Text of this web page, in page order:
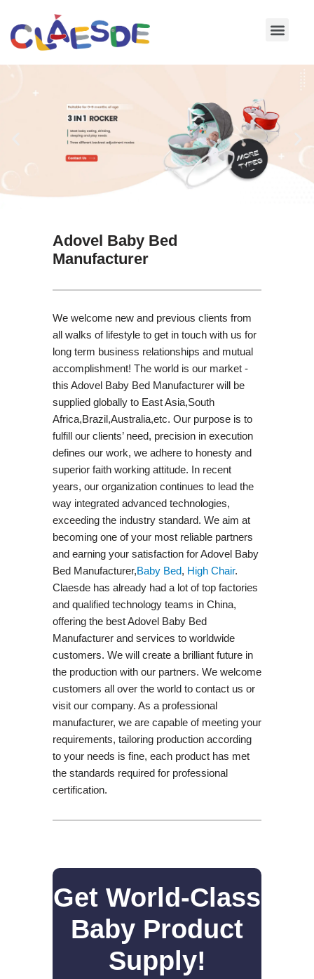
Skip
Adovel Baby Bed
Manufacturer
We welcome new and previous clients from
all walks of lifestyle to get in touch with us for
long term business relationships and mutual
accomplishment! The world is our market -
this Adovel Baby Bed Manufacturer will be
supplied globally to East Asia,South
Africa,Brazil,Australia,etc. Our purpose is to
fulfill our clients’ need, precision in execution
defines our work, we adhere to honesty and
superior faith working attitude. In recent
years, our organization continues to lead the
way integrated advanced technologies,
exceeding the industry standard. We aim at
becoming one of your most reliable partners
and earning your satisfaction for Adovel Baby
Bed Manufacturer,Baby Bed, High Chair.
Claesde has already had a lot of top factories
and qualified technology teams in China,
offering the best Adovel Baby Bed
Manufacturer and services to worldwide
customers. We will create a brilliant future in
the production with our partners. We welcome
customers all over the world to contact us or
visit our company. As a professional
manufacturer, we are capable of meeting your
requirements, tailoring production according
to your needs is fine, each product has met
the standards required for professional
certification.
Get World-Class
Baby Product
Supply!